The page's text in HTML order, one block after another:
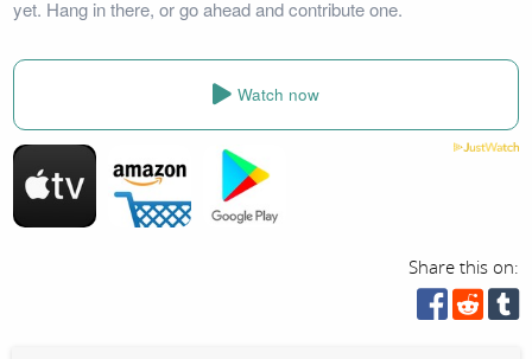
yet. Hang in there, or go ahead and contribute one.
Watch now
Share this on: